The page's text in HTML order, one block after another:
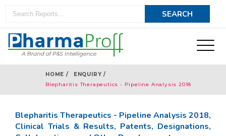
HOME /
ENQUIRY /
Blepharitis Therapeutics - Pipeline Analysis 2018
Blepharitis Therapeutics - Pipeline Analysis 2018,
Clinical Trials & Results, Patents, Designations,